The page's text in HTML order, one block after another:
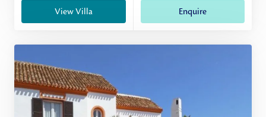
View Villa Enquire